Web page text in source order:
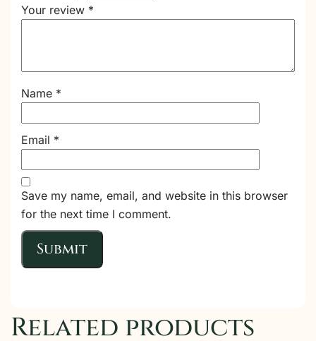
Your review *
Name *
Email *
Save my name, email, and website in this browser
for the next time I comment.
Related products